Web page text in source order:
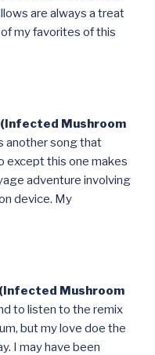
are always a treat
my favorites of this
(Infected Mushroom
another song that
except this one makes
adventure involving
device. My
Mushroom
to listen to the remix
but my love doe the
I may have been